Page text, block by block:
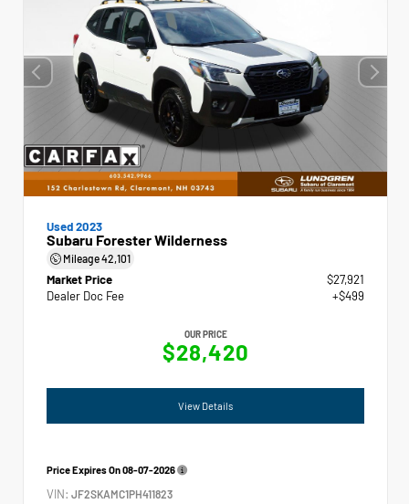
Used 2023
Subaru Forester Wilderness
Mileage42,101
Market Price
$27,921
Dealer Doc Fee
+$499
OUR PRICE
$28,420
View Details
Price Expires On08-07-2026
VIN: JF2SKAMC1PH411823